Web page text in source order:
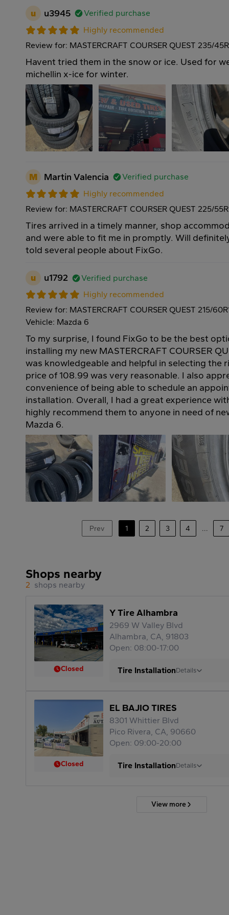
u u3945
Verified purchase
Highly recommended
Review for: MASTERCRAFT COURSER QUEST 235/
Havent tried them in the snow or ice. Used for
michellin x-ice for winter.
M Martin Valencia
Verified purchase
Highly recommended
Review for: MASTERCRAFT COURSER QUEST 225/
Tires arrived in a timely manner, shop
and were able to fit me in promptly. Will
told several people about FixGo.
u u1792
Verified purchase
Highly recommended
Review for: MASTERCRAFT COURSER QUEST 215/
Vehicle: Mazda 6
To my surprise, I found FixGo to be the best
installing my new MASTERCRAFT COURSER
was knowledgeable and helpful in selecting the
price of 108.99 was very reasonable. I also
convenience of being able to schedule an
installation. Overall, I had a great experience
highly recommend them to anyone in need of
Mazda 6.
Prev 1 2 3 4 ... 7
Shops nearby
2 shops nearby
Closed
Y Tire Alhambra
2969 W Valley Blvd
Alhambra, CA, 91803
Open: 08:00-17:00
Tire InstallationDetails
Closed
EL BAJIO TIRES
8301 Whittier Blvd
Pico Rivera, CA, 90660
Open: 09:00-20:00
Tire InstallationDetails
View more